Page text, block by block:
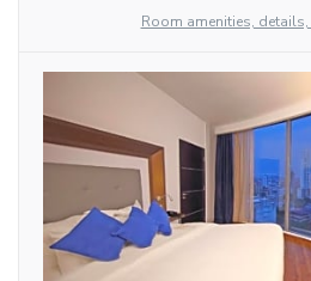
Room amenities,